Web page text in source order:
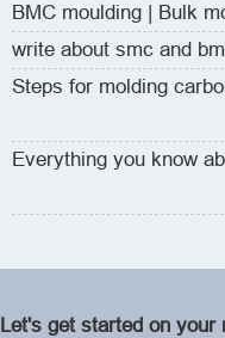
BMC moulding | Bulk
write about smc and
Steps for molding
Everything you know
Let's get started on your